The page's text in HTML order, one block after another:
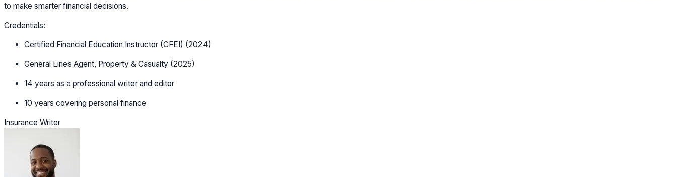
to make smarter financial decisions.
Credentials:
Certified Financial Education Instructor (CFEI) (2024)
General Lines Agent, Property & Casualty (2025)
14 years as a professional writer and editor
10 years covering personal finance
Insurance Writer